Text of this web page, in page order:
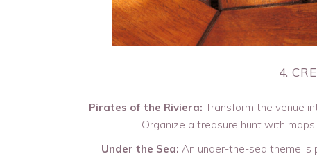
4.
Pirates of the Riviera: Transform the venue
Organize a treasure hunt with
Under the Sea: An under-the-sea theme is